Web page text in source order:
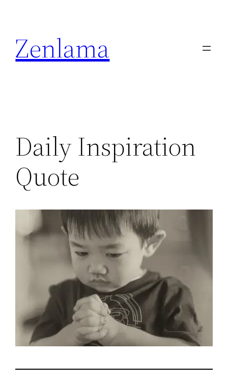
content
Zenlama
Daily Inspiration
Quote